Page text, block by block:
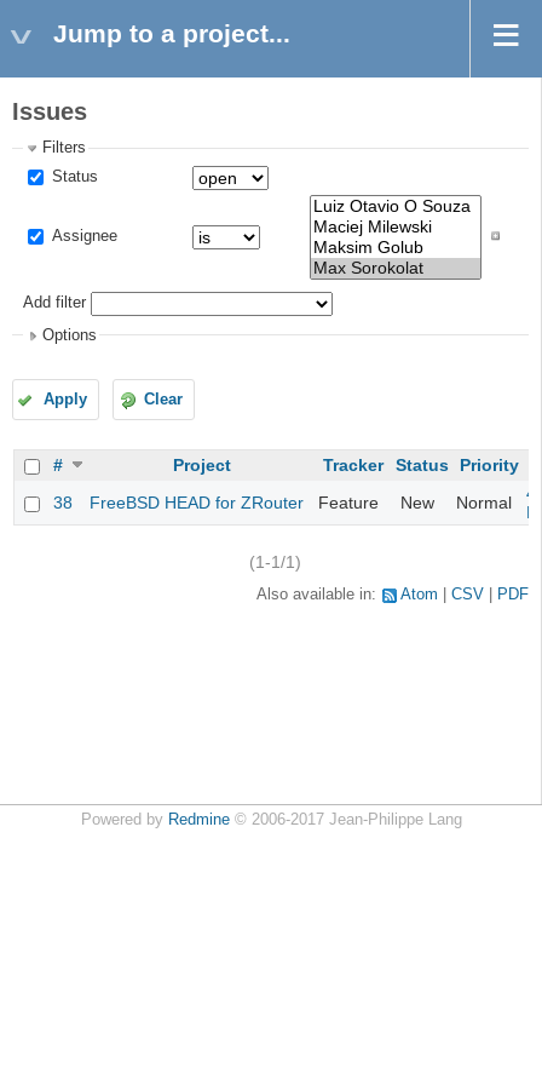
Jump to a project...
Issues
Filters
Status
Assignee
Add filter
Options
Apply Clear
# Project Tracker Status Priority
38
FreeBSD HEAD for ZRouter Feature New Normal
(1-1/1)
Also available in: Atom CSV PDF
Powered by Redmine© 2006-2017 Jean-Philippe Lang